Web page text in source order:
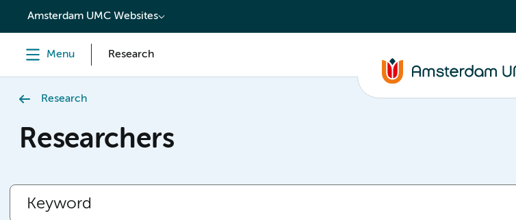
content
Amsterdam UMC Websites
Menu Research
Research
Researchers